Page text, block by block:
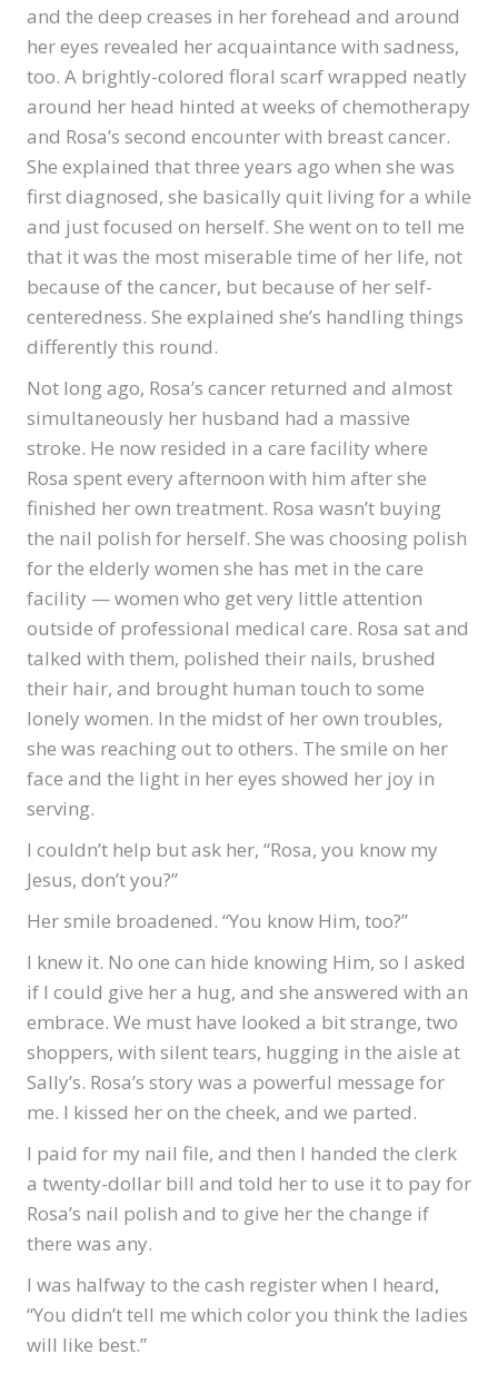
and the deep creases in her forehead and around
her eyes revealed her acquaintance with sadness,
too. A brightly-colored floral scarf wrapped neatly
around her head hinted at weeks of chemotherapy
and Rosa’s second encounter with breast cancer.
She explained that three years ago when she was
first diagnosed, she basically quit living for a while
and just focused on herself. She went on to tell me
that it was the most miserable time of her life, not
because of the cancer, but because of her self-
centeredness. She explained she’s handling things
differently this round.
Not long ago, Rosa’s cancer returned and almost
simultaneously her husband had a massive
stroke. He now resided in a care facility where
Rosa spent every afternoon with him after she
finished her own treatment. Rosa wasn’t buying
the nail polish for herself. She was choosing polish
for the elderly women she has met in the care
facility — women who get very little attention
outside of professional medical care. Rosa sat and
talked with them, polished their nails, brushed
their hair, and brought human touch to some
lonely women. In the midst of her own troubles,
she was reaching out to others. The smile on her
face and the light in her eyes showed her joy in
serving.
I couldn’t help but ask her, “Rosa, you know my
Jesus, don’t you?”
Her smile broadened. “You know Him, too?”
I knew it. No one can hide knowing Him, so I asked
if I could give her a hug, and she answered with an
embrace. We must have looked a bit strange, two
shoppers, with silent tears, hugging in the aisle at
Sally’s. Rosa’s story was a powerful message for
me. I kissed her on the cheek, and we parted.
I paid for my nail file, and then I handed the clerk
a twenty-dollar bill and told her to use it to pay for
Rosa’s nail polish and to give her the change if
there was any.
I was halfway to the cash register when I heard,
“You didn’t tell me which color you think the ladies
will like best.”